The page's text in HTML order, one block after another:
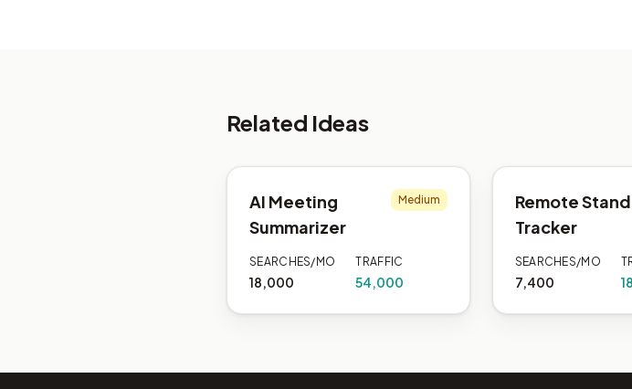
Related Ideas
AI Meeting
Summarizer
Medium
SEARCHES/MO
18,000
TRAFFIC
54,000
Remote
Tracker
SEARCHES/MO
7,400